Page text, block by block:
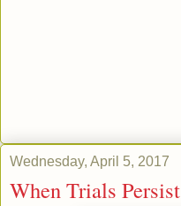
Wednesday, April 5, 2017
When Trials Persist